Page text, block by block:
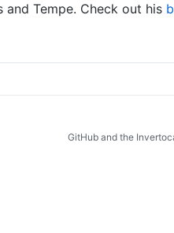
Tempe. Check out his
GitHub and the